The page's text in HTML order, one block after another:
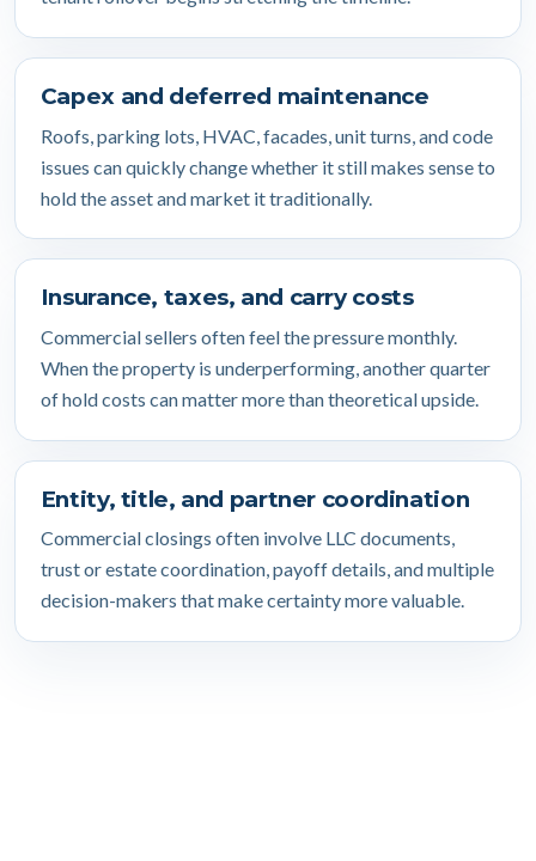
Capex and deferred maintenance
Roofs, parking lots, HVAC, facades, unit turns, and code
issues can quickly change whether it still makes sense to
hold the asset and market it traditionally.
Insurance, taxes, and carry costs
Commercial sellers often feel the pressure monthly.
When the property is underperforming, another quarter
of hold costs can matter more than theoretical upside.
Entity, title, and partner coordination
Commercial closings often involve LLC documents,
trust or estate coordination, payoff details, and multiple
decision-makers that make certainty more valuable.